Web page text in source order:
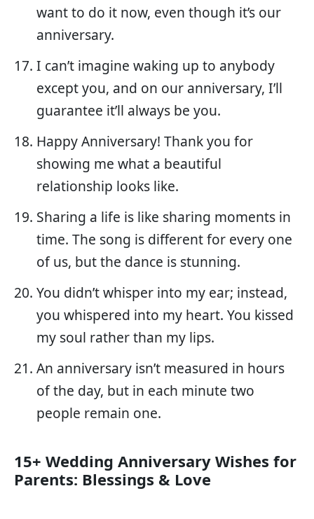
want to do it now, even though it’s our
anniversary.
I can’t imagine waking up to anybody
except you, and on our anniversary, I’ll
guarantee it’ll always be you.
Happy Anniversary! Thank you for
showing me what a beautiful
relationship looks like.
Sharing a life is like sharing moments in
time. The song is different for every one
of us, but the dance is stunning.
You didn’t whisper into my ear; instead,
you whispered into my heart. You kissed
my soul rather than my lips.
An anniversary isn’t measured in hours
of the day, but in each minute two
people remain one.
15+ Wedding Anniversary Wishes for
Parents: Blessings & Love